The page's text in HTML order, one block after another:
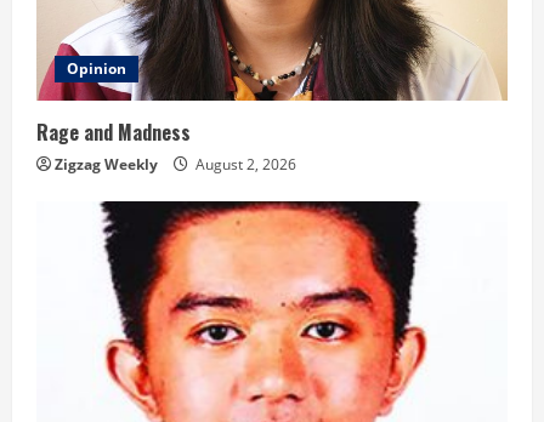
Opinion
Rage and Madness
Zigzag Weekly August 2, 2026